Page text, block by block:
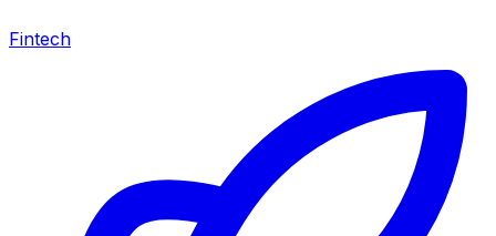
Fintech